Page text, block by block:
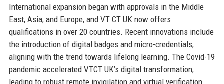
International expansion began with approvals in the Middle
East, Asia, and Europe, and VT CT UK now offers
qualifications in over 20 countries. Recent innovations include
the introduction of digital badges and micro-credentials,
aligning with the trend towards lifelong learning. The Covid-19
pandemic accelerated VTCT UK’s digital transformation,
leading to robust remote invigilation and virtual verification